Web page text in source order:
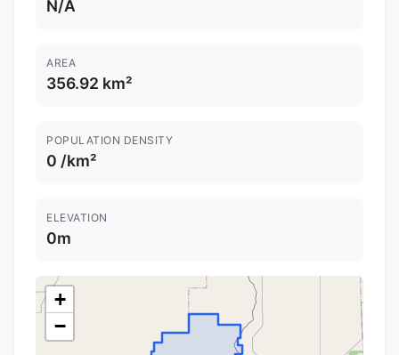
N/A
AREA
356.92 km²
POPULATION DENSITY
0 /km²
ELEVATION
0m
+
−